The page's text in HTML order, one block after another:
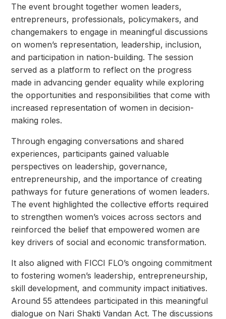
The event brought together women leaders,
entrepreneurs, professionals, policymakers, and
changemakers to engage in meaningful discussions
on women’s representation, leadership, inclusion,
and participation in nation-building. The session
served as a platform to reflect on the progress
made in advancing gender equality while exploring
the opportunities and responsibilities that come with
increased representation of women in decision-
making roles.
Through engaging conversations and shared
experiences, participants gained valuable
perspectives on leadership, governance,
entrepreneurship, and the importance of creating
pathways for future generations of women leaders.
The event highlighted the collective efforts required
to strengthen women’s voices across sectors and
reinforced the belief that empowered women are
key drivers of social and economic transformation.
It also aligned with FICCI FLO’s ongoing commitment
to fostering women’s leadership, entrepreneurship,
skill development, and community impact initiatives.
Around 55 attendees participated in this meaningful
dialogue on Nari Shakti Vandan Act. The discussions